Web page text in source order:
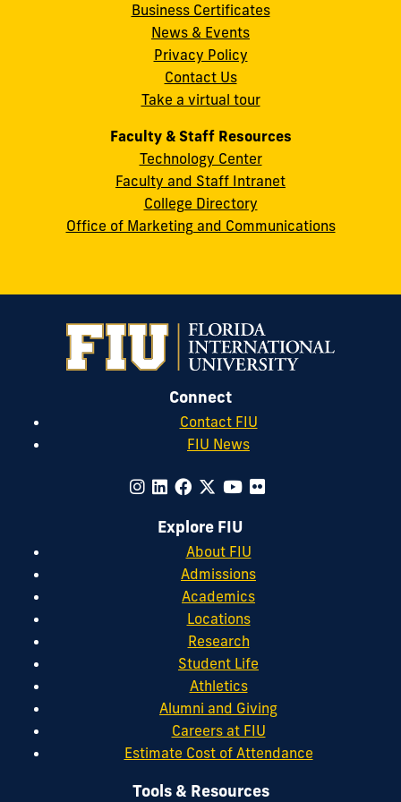
cobquestions@fiu.edu
Business Certificates
News & Events
Privacy Policy
Contact Us
Take a virtual tour
Faculty & Staff Resources
Technology Center
Faculty and Staff Intranet
College Directory
Office of Marketing and Communications
Connect
Contact FIU
FIU News
Explore FIU
About FIU
Admissions
Academics
Locations
Research
Student Life
Athletics
Alumni and Giving
Careers at FIU
Estimate Cost of Attendance
Tools & Resources